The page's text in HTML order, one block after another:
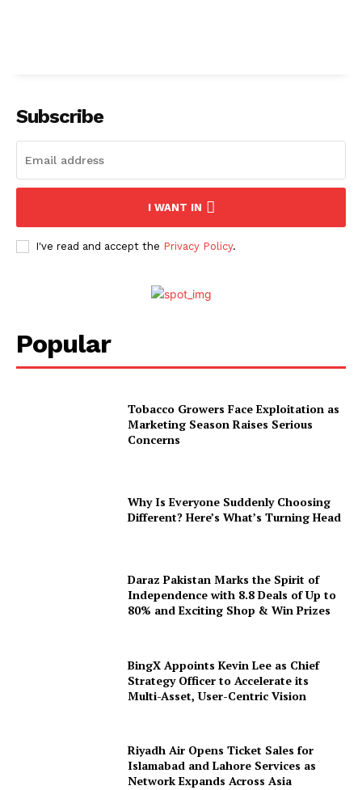
Subscribe
I WANT IN
I've read and accept the Privacy Policy.
Popular
Tobacco Growers Face Exploitation as
Marketing Season Raises Serious
Concerns
Why Is Everyone Suddenly Choosing
Different? Here’s What’s Turning Head
Daraz Pakistan Marks the Spirit of
Independence with 8.8 Deals of Up to
80% and Exciting Shop & Win Prizes
BingX Appoints Kevin Lee as Chief
Strategy Officer to Accelerate its
Multi-Asset, User-Centric Vision
Riyadh Air Opens Ticket Sales for
Islamabad and Lahore Services as
Network Expands Across Asia